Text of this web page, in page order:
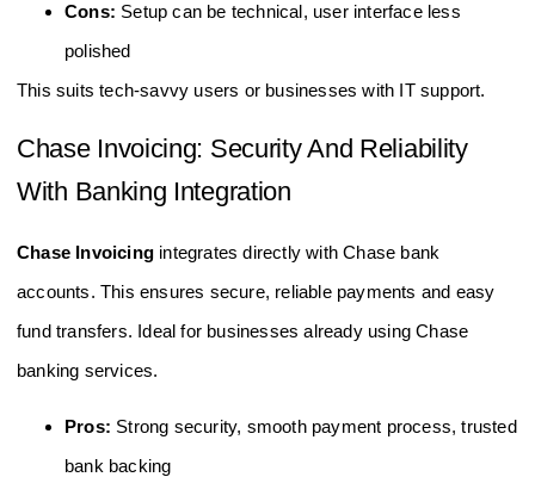
Cons: Setup can be technical, user interface less
polished
This suits tech-savvy users or businesses with IT support.
Chase Invoicing: Security And Reliability
With Banking Integration
Chase Invoicing integrates directly with Chase bank
accounts. This ensures secure, reliable payments and easy
fund transfers. Ideal for businesses already using Chase
banking services.
Pros: Strong security, smooth payment process, trusted
bank backing